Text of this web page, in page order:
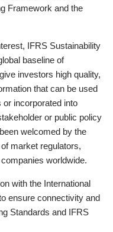
Framework and the
IFRS Sustainability
baseline of
investors high quality,
that can be used
incorporated into
or public policy
welcomed by the
market regulators,
worldwide.
with the International
ensure connectivity and
Standards and IFRS